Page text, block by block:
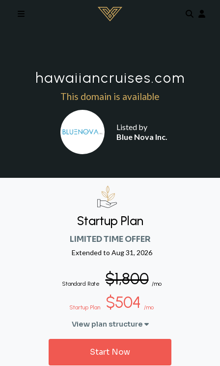
hawaiiancruises.com
This domain is available
Listed by
Blue Nova Inc.
Startup Plan
LIMITED TIME OFFER
Extended to Aug 31, 2026
Standard Rate $1,800 /mo
Startup Plan $504 /mo
View plan structure
Start Now